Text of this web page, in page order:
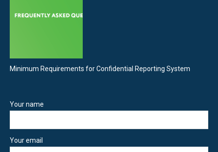
Minimum Requirements for Confidential Reporting System
Your name
Your email